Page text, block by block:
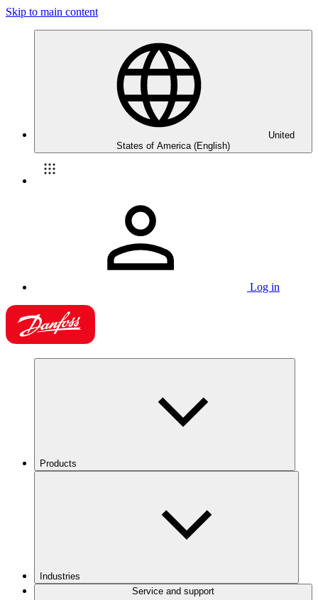
Skip to main content
United
States of America (English)
Log in
Products
Industries
Service and support